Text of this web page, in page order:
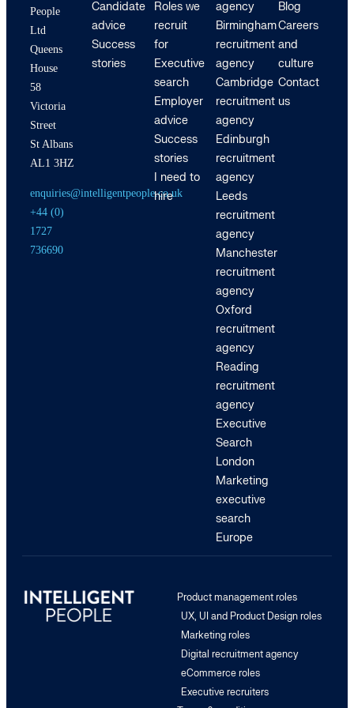
People
Ltd
Queens
House
58
Victoria
Street
St Albans
AL1 3HZ
enquiries@intelligentpeople.co.uk
+44 (0)
1727
736690
Candidate
advice
Success
stories
Roles we
recruit
for
Executive
search
Employer
advice
Success
stories
I need to
hire
agency
Birmingham
recruitment
agency
Cambridge
recruitment
agency
Edinburgh
recruitment
agency
Leeds
recruitment
agency
Manchester
recruitment
agency
Oxford
recruitment
agency
Reading
recruitment
agency
Executive
Search
London
Marketing
executive
search
Europe
Blog
Careers
and
culture
Contact
us
Product management roles
UX, UI and Product Design roles
Marketing roles
Digital recruitment agency
eCommerce roles
Executive recruiters